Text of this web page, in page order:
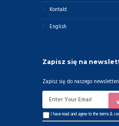
Kontakt
English
Zapisz się na
Zapisz się do naszego
I have read and agree to theterms &